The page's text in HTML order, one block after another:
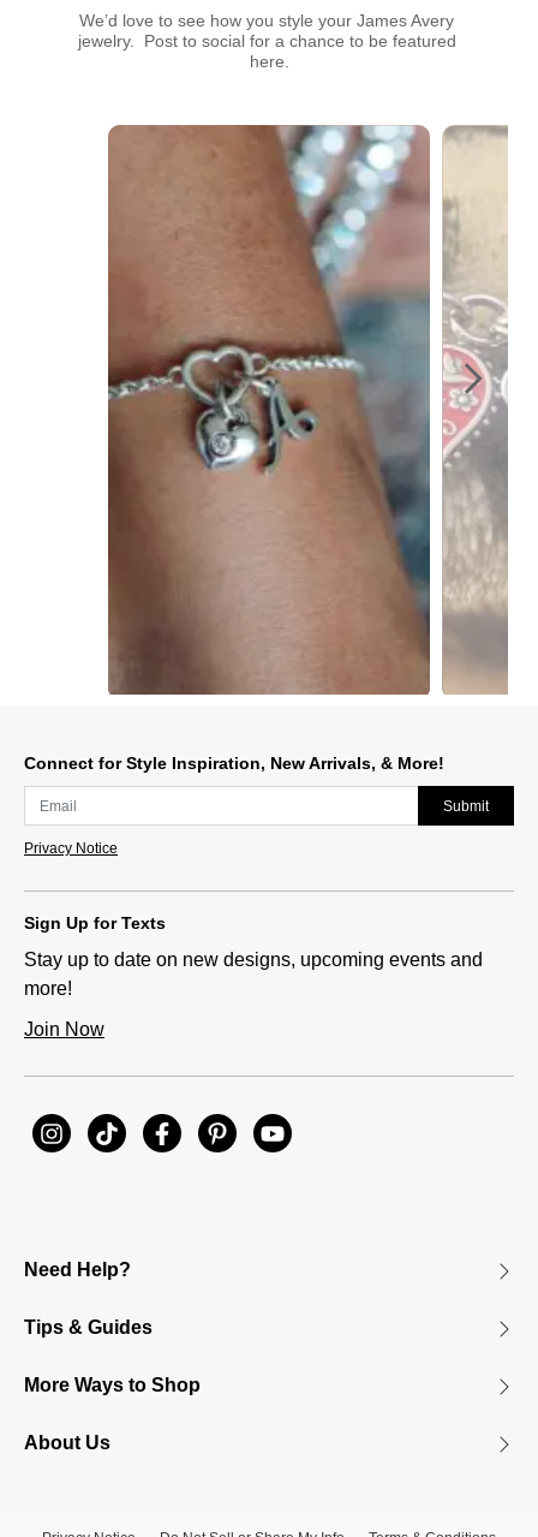
We’d love to see how you style your James Avery
jewelry.  Post to social for a chance to be featured
here.
Media Carousel
Carousel with product photos. Use the previous and next buttons
Connect for Style Inspiration, New Arrivals, & More!
Submit
Privacy Notice
Sign Up for Texts
Stay up to date on new designs, upcoming events and
more!
Join Now
Need Help?
Tips & Guides
More Ways to Shop
About Us